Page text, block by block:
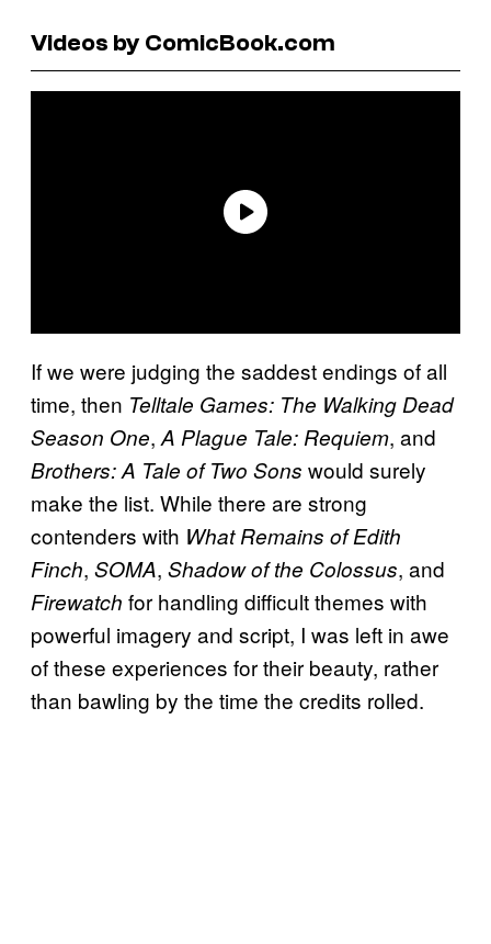
Videos by ComicBook.com
If we were judging the saddest endings of all
time, then Telltale Games: The Walking Dead
Season One, A Plague Tale: Requiem, and
Brothers: A Tale of Two Sons would surely
make the list. While there are strong
contenders with What Remains of Edith
Finch, SOMA, Shadow of the Colossus, and
Firewatch for handling difficult themes with
powerful imagery and script, I was left in awe
of these experiences for their beauty, rather
than bawling by the time the credits rolled.